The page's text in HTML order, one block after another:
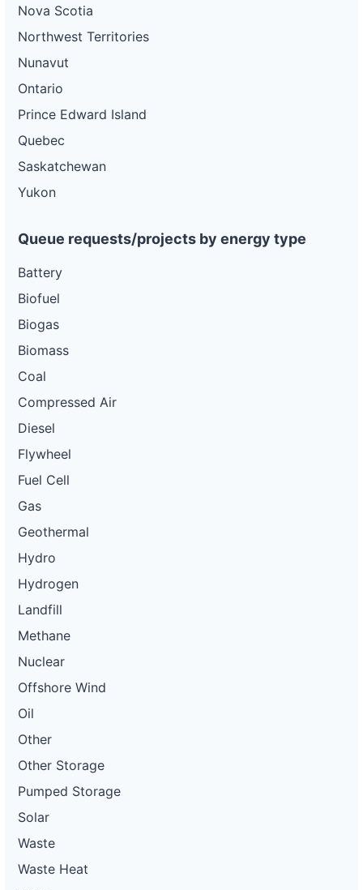
Nova Scotia
Northwest Territories
Nunavut
Ontario
Prince Edward Island
Quebec
Saskatchewan
Yukon
Queue requests/projects by energy type
Battery
Biofuel
Biogas
Biomass
Coal
Compressed Air
Diesel
Flywheel
Fuel Cell
Gas
Geothermal
Hydro
Hydrogen
Landfill
Methane
Nuclear
Offshore Wind
Oil
Other
Other Storage
Pumped Storage
Solar
Waste
Waste Heat